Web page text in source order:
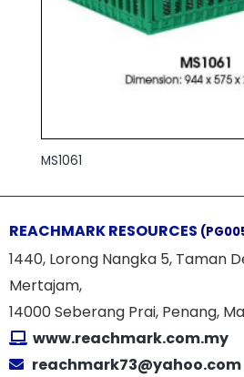
MS1061
REACHMARK RESOURCES
1440, Lorong Nangka 5, Taman
Mertajam,
14000 Seberang Prai, Penang,
www.reachmark.com.my
reachmark73@yahoo.com